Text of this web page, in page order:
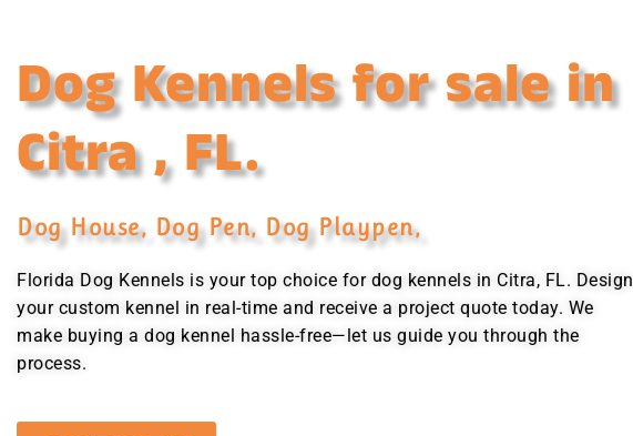
Dog Kennels for sale in
Citra , FL.
Dog House, Dog Pen, Dog Playpen,
Florida Dog Kennels is your top choice for dog kennels in Citra, FL. Design
your custom kennel in real-time and receive a project quote today. We
make buying a dog kennel hassle-free—let us guide you through the
process.